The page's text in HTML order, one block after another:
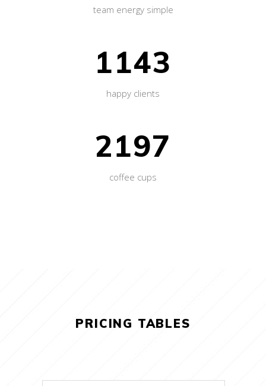
team energy simple
1143
happy clients
2197
coffee cups
PRICING TABLES